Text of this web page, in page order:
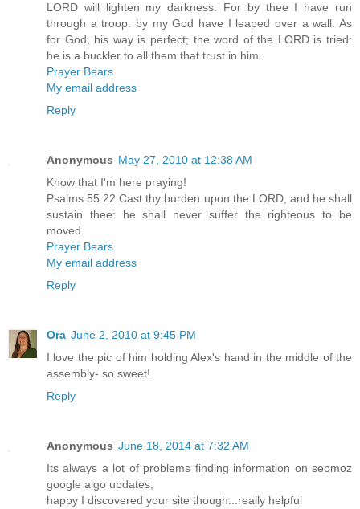
LORD will lighten my darkness. For by thee I have run
through a troop: by my God have I leaped over a wall. As
for God, his way is perfect; the word of the LORD is tried:
he is a buckler to all them that trust in him.
Prayer Bears
My email address
Reply
Anonymous May 27, 2010 at 12:38 AM
Know that I'm here praying!
Psalms 55:22 Cast thy burden upon the LORD, and he shall
sustain thee: he shall never suffer the righteous to be
moved.
Prayer Bears
My email address
Reply
Ora June 2, 2010 at 9:45 PM
I love the pic of him holding Alex's hand in the middle of the
assembly- so sweet!
Reply
Anonymous June 18, 2014 at 7:32 AM
Its always a lot of problems finding information on seomoz
google algo updates,
happy I discovered your site though...really helpful